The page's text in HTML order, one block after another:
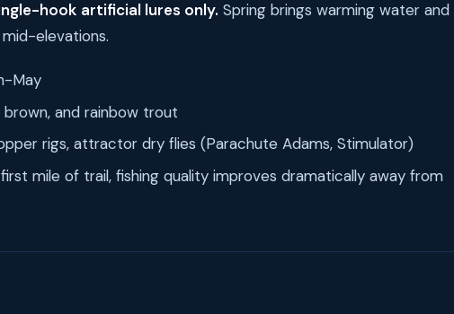
hook artificial lures only. Spring brings warming water and
elevations.
May
brown, and rainbow trout
rigs, attractor dry flies (Parachute Adams, Stimulator)
mile of trail, fishing quality improves dramatically away from